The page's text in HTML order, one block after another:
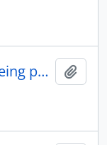
Publications: Economics of being poor, from Rural Poverty and the Policy Crisis, Robert O. Coppedge and Carlton G. Davis, editors, Ames, Iowa: Iowa State University Press, chapter 3, pp. 35-42